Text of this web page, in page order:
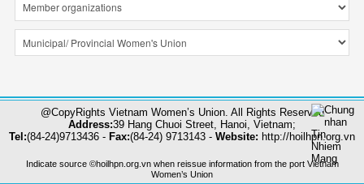
@CopyRights Vietnam Women’s Union. All Rights Reserved
Address:39 Hang Chuoi Street, Hanoi, Vietnam;
Tel:(84-24)9713436 - Fax:(84-24) 9713143 - Website: http://hoilhpn.org.vn
Indicate source ©hoilhpn.org.vn when reissue information from the port Vietnam
Women’s Union